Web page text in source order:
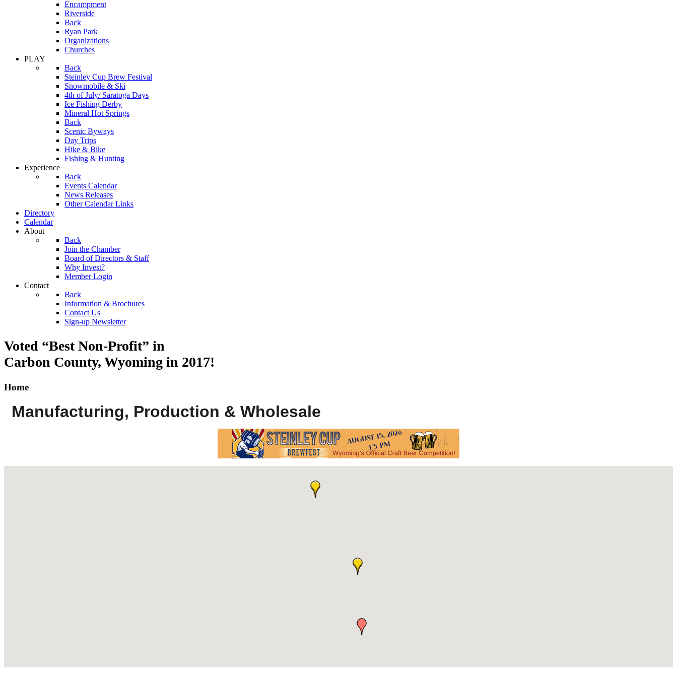
Encampment
Riverside
Back
Ryan Park
Organizations
Churches
PLAY
Back
Steinley Cup Brew Festival
Snowmobile & Ski
4th of July/ Saratoga Days
Ice Fishing Derby
Mineral Hot Springs
Back
Scenic Byways
Day Trips
Hike & Bike
Fishing & Hunting
Experience
Back
Events Calendar
News Releases
Other Calendar Links
Directory
Calendar
About
Back
Join the Chamber
Board of Directors & Staff
Why Invest?
Member Login
Contact
Back
Information & Brochures
Contact Us
Sign-up Newsletter
Voted “Best Non-Profit” in
Carbon County, Wyoming in 2017!
Home
Manufacturing, Production & Wholesale